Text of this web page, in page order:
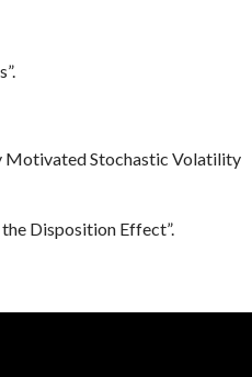
Motivated Stochastic Volatility
Disposition Effect”.